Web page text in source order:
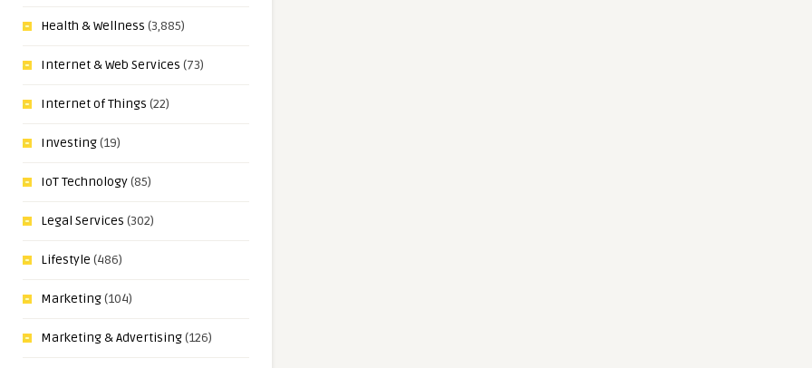
Health & Wellness (3,885)
Internet & Web Services (73)
Internet of Things (22)
Investing(19)
IoT Technology(85)
Legal Services (302)
Lifestyle (486)
Marketing(104)
Marketing & Advertising(126)